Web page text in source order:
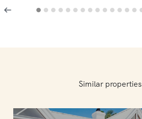
Similar properties